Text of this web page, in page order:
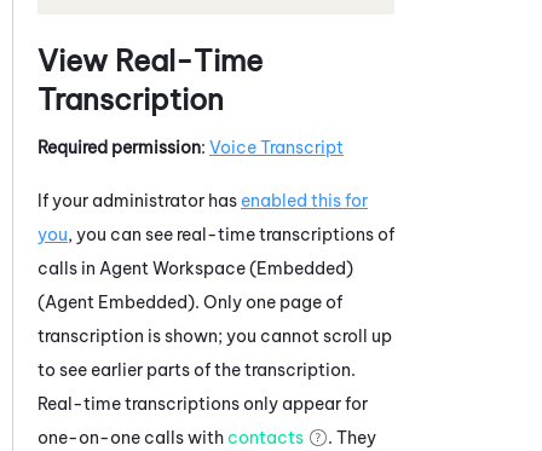
View Real-Time
Transcription
Required permission: Voice Transcript
If your administrator has enabled this for
you, you can see real-time transcriptions of
calls in Agent Workspace (Embedded)
(Agent Embedded). Only one page of
transcription is shown; you cannot scroll up
to see earlier parts of the transcription.
Real-time transcriptions only appear for
one-on-one calls with contacts
. They